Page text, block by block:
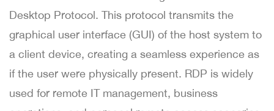
Desktop Protocol. This protocol transmits the
graphical user interface (GUI) of the host system to
a client device, creating a seamless experience as
if the user were physically present. RDP is widely
used for remote IT management, business